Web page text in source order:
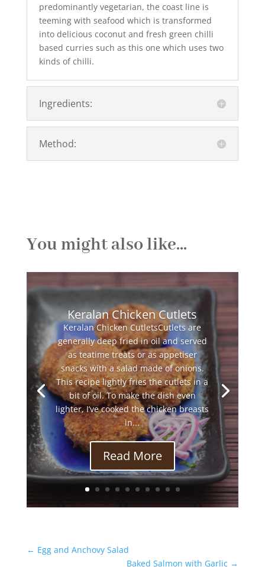
predominantly vegetarian, the coast line is
teeming with seafood which is transformed
into delicious coconut and fresh green chilli
based curries such as this one which uses two
kinds of chilli.
Ingredients:
Method:
You might also like...
Keralan Chicken Cutlets
Keralan Chicken CutletsCutlets are
generally deep fried in oil and served
as teatime treats or as appetiser
snacks with a salad made of onions.
This recipe lightly fries the cutlets in a
bit of oil. To make the dish even
lighter, I’ve cooked the chicken breasts
in...
Read More
← Egg and Anchovy Salad
Baked Salmon with Garlic →